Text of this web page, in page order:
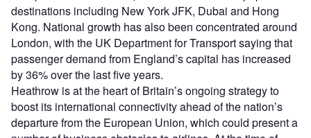
destinations including New York JFK, Dubai and Hong
Kong. National growth has also been concentrated around
London, with the UK Department for Transport saying that
passenger demand from England’s capital has increased
by 36% over the last five years.
Heathrow is at the heart of Britain’s ongoing strategy to
boost its international connectivity ahead of the nation’s
departure from the European Union, which could present a